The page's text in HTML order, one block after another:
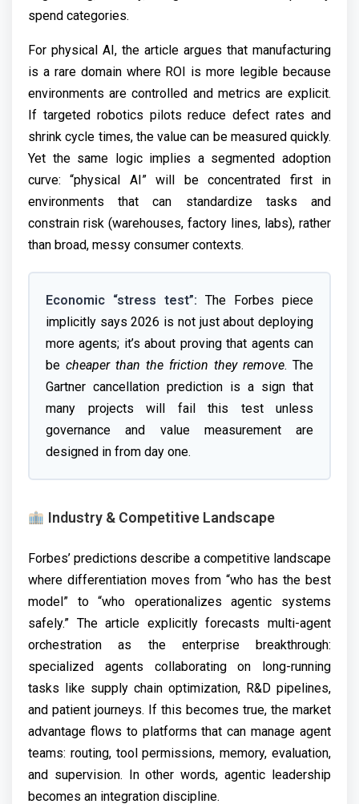
spend categories.
For physical AI, the article argues that manufacturing
is a rare domain where ROI is more legible because
environments are controlled and metrics are explicit.
If targeted robotics pilots reduce defect rates and
shrink cycle times, the value can be measured quickly.
Yet the same logic implies a segmented adoption
curve: “physical AI” will be concentrated first in
environments that can standardize tasks and
constrain risk (warehouses, factory lines, labs), rather
than broad, messy consumer contexts.
Economic “stress test”: The Forbes piece
implicitly says 2026 is not just about deploying
more agents; it’s about proving that agents can
be cheaper than the friction they remove. The
Gartner cancellation prediction is a sign that
many projects will fail this test unless
governance and value measurement are
designed in from day one.
Industry & Competitive Landscape
Forbes’ predictions describe a competitive landscape
where differentiation moves from “who has the best
model” to “who operationalizes agentic systems
safely.” The article explicitly forecasts multi-agent
orchestration as the enterprise breakthrough:
specialized agents collaborating on long-running
tasks like supply chain optimization, R&D pipelines,
and patient journeys. If this becomes true, the market
advantage flows to platforms that can manage agent
teams: routing, tool permissions, memory, evaluation,
and supervision. In other words, agentic leadership
becomes an integration discipline.